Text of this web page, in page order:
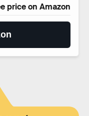
price on Amazon